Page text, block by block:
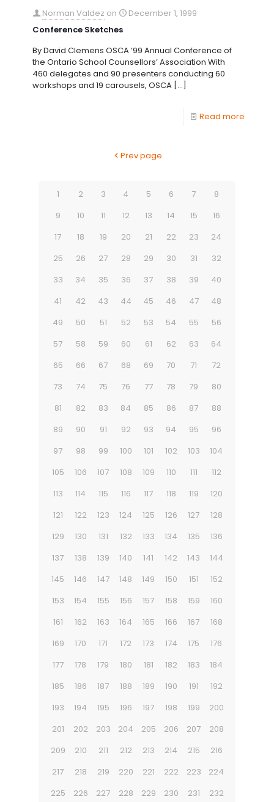
Norman Valdez on
December 1, 1999
Conference Sketches
By David Clemens OSCA ’99 Annual Conference of
the Ontario School Counsellors’ Association With
460 delegates and 90 presenters conducting 60
workshops and 19 carousels, OSCA […]
Read more
Prev page
1 2 3 4 5 6 7
8
9
10 11 12 13 14 15
16
17
18 19 20 21 22 23
24
25
26 27 28 29 30 31
32
33
34 35 36 37 38 39
40
41
42 43 44 45 46 47
48
49
50 51 52 53 54 55
56
57
58 59 60 61 62 63
64
65
66 67 68 69 70 71
72
73
74 75 76 77 78 79
80
81
82 83 84 85 86 87
88
89
90 91 92 93 94 95
96
97
98 99 100 101 102 103
104
105
106 107 108 109 110 111
112
113
114 115 116 117 118 119
120
121
122 123 124 125 126 127
128
129
130 131 132 133 134 135
136
137
138 139 140 141 142 143
144
145
146 147 148 149 150 151
152
153
154 155 156 157 158 159
160
161
162 163 164 165 166 167
168
169
170 171 172 173 174 175
176
177
178 179 180 181 182 183
184
185
186 187 188 189 190 191
192
193
194 195 196 197 198 199
200
201
202 203 204 205 206 207
208
209
210 211 212 213 214 215
216
217
218 219 220 221 222 223
224
225
226 227 228 229 230 231
232